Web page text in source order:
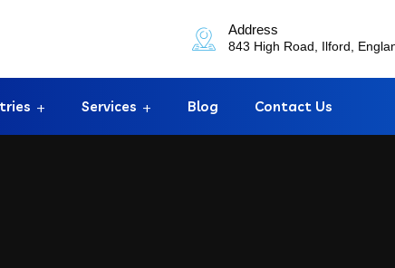
Address
843 High Road, Ilford,
Services Blog Contact Us